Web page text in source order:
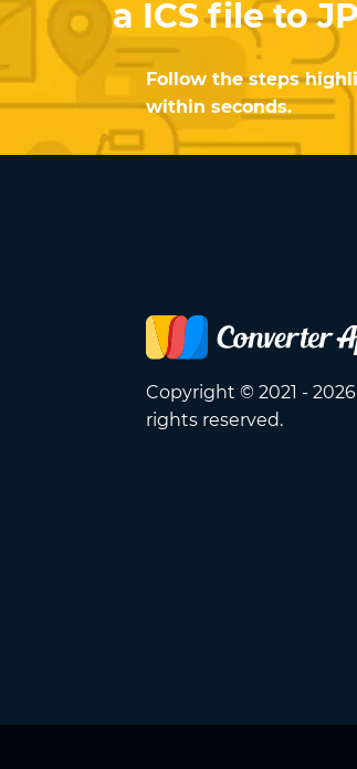
a ICS file to
Follow the steps
within seconds.
Copyright © 2021 -
rights reserved.